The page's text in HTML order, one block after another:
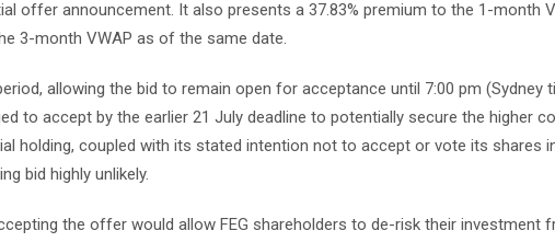
offer announcement. It also presents a 37.83% premium to the 1-month
3-month VWAP as of the same date.
allowing the bid to remain open for acceptance until 7:00 pm (Sydney
to accept by the earlier 21 July deadline to potentially secure the higher
holding, coupled with its stated intention not to accept or vote its shares
bid highly unlikely.
the offer would allow FEG shareholders to de-risk their investment